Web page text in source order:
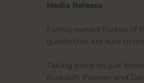
Media Release
Family owned Forbes of
guests that are sure to
Taking place on just three
Rudolph, Prancer and